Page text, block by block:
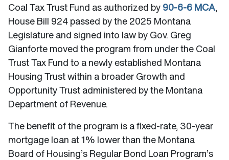
Coal Tax Trust Fund as authorized by 90-6-6 MCA,
House Bill 924 passed by the 2025 Montana
Legislature and signed into law by Gov. Greg
Gianforte moved the program from under the Coal
Trust Tax Fund to a newly established Montana
Housing Trust within a broader Growth and
Opportunity Trust administered by the Montana
Department of Revenue.
The benefit of the program is a fixed-rate, 30-year
mortgage loan at 1% lower than the Montana
Board of Housing’s Regular Bond Loan Program’s